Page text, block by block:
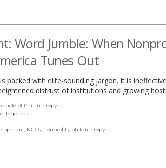
Word Jumble: When
Tunes Out
packed with elite-sounding jargon. It is
distrust of institutions and growing
of Philanthropy(link
new
, NGOs, nonprofits, philanthropy